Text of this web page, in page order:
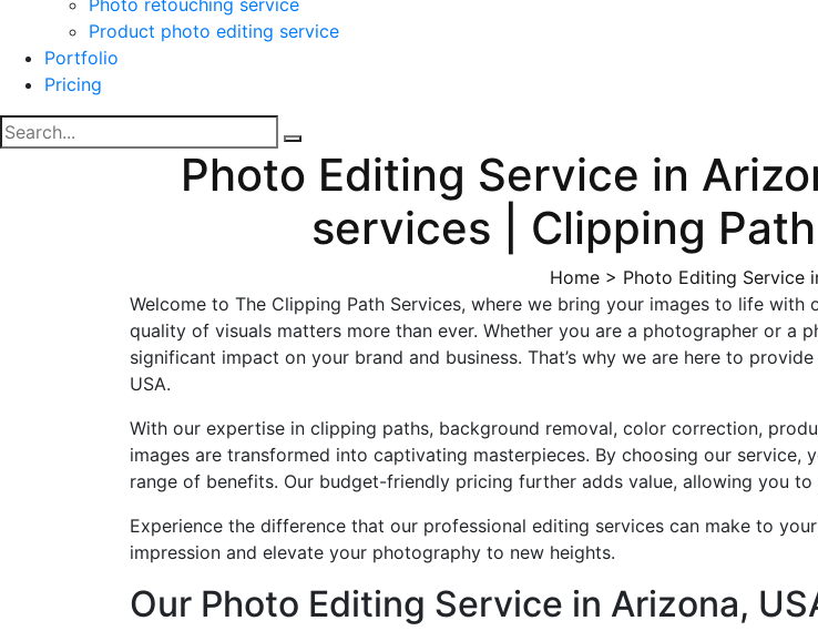
Product photo editing service
Portfolio
Pricing
Photo Editing Service in
services | Clipping
Home > Photo Editing Service
Welcome to The Clipping Path Services, where we bring your images to life
quality of visuals matters more than ever. Whether you are a photographer or a
significant impact on your brand and business. That’s why we are here to
USA.
With our expertise in clipping paths, background removal, color correction,
images are transformed into captivating masterpieces. By choosing our
range of benefits. Our budget-friendly pricing further adds value, allowing you
Experience the difference that our professional editing services can make to
impression and elevate your photography to new heights.
Our Photo Editing Service in Arizona,